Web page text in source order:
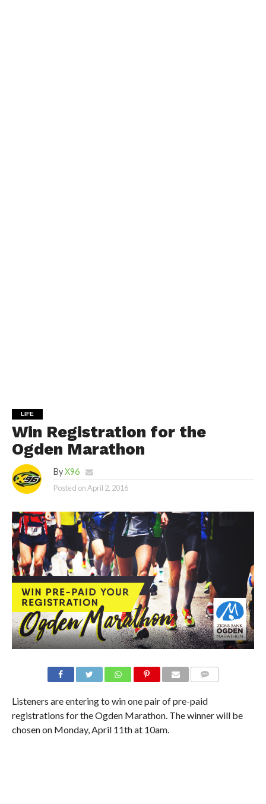
LIFE
Win Registration for the
Ogden Marathon
By X96
Posted onApril 2, 2016
Listeners are entering to win one pair of pre-paid
registrations for the Ogden Marathon. The winner will be
chosen on Monday, April 11th at 10am.